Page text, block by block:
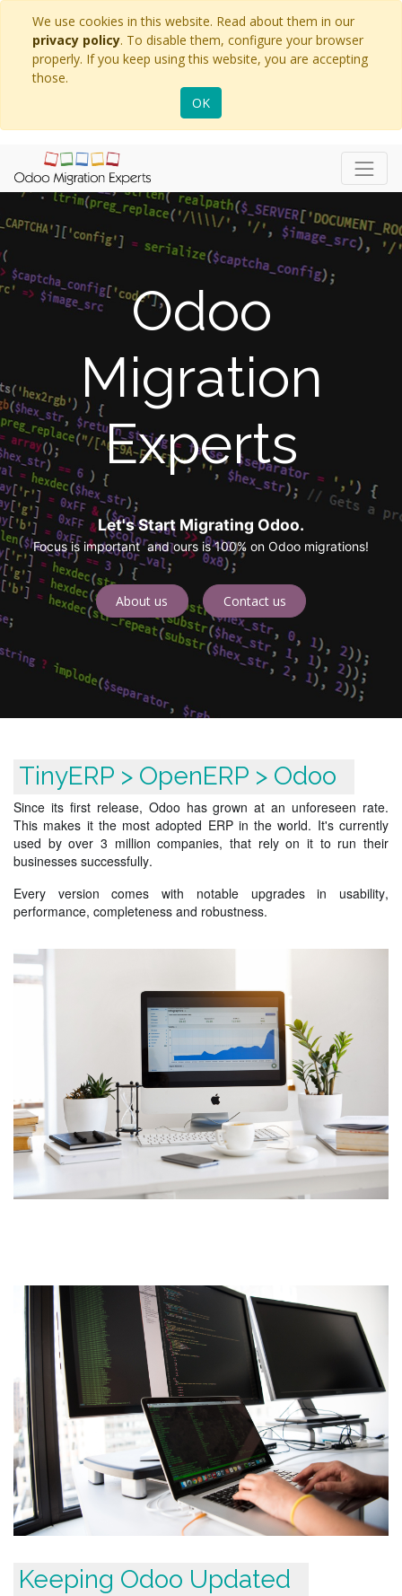
We use cookies in this website. Read about them in our
privacy policy. To disable them, configure your browser
properly. If you keep using this website, you are accepting
those.
OK
Odoo
Migration
Experts
Let's Start Migrating Odoo.
Focus is important and ours is 100% on Odoo migrations!
About us Contact us
TinyERP > OpenERP > Odoo
Since its first release, Odoo has grown at an unforeseen rate.
This makes it the most adopted ERP in the world. It's currently
used by over 3 million companies, that rely on it to run their
businesses successfully.
Every version comes with notable upgrades in usability,
performance, completeness and robustness.
Keeping Odoo Updated